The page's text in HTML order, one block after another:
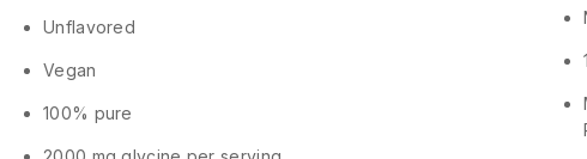
Unflavored
Vegan
100% pure